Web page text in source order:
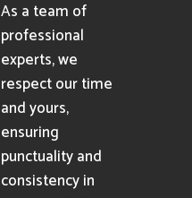
As a team of
professional
experts, we
respect our time
and yours,
ensuring
punctuality and
consistency in